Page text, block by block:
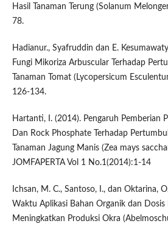
Hasil Tanaman Terung (Solanum
78.
Hadianur., Syafruddin dan E.
Fungi Mikoriza Arbuscular Terhadap
Tanaman Tomat (Lycopersicum
126-134.
Hartanti, I. (2014). Pengaruh Pemberian
Dan Rock Phosphate Terhadap
Tanaman Jagung Manis (Zea mays
JOMFAPERTA Vol 1 No.1(2014):1-14
Ichsan, M. C., Santoso, I., dan Oktarina,
Waktu Aplikasi Bahan Organik dan Dosis
Meningkatkan Produksi Okra